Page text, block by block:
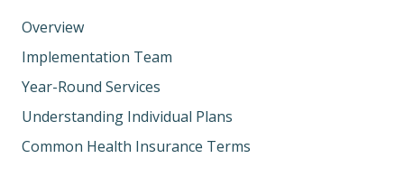
Overview
Implementation Team
Year-Round Services
Understanding Individual Plans
Common Health Insurance Terms